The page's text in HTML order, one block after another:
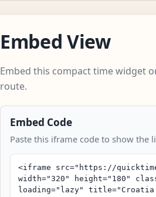
Embed View
Embed this compact time widget
route.
Embed Code
Paste this iframe code to show the